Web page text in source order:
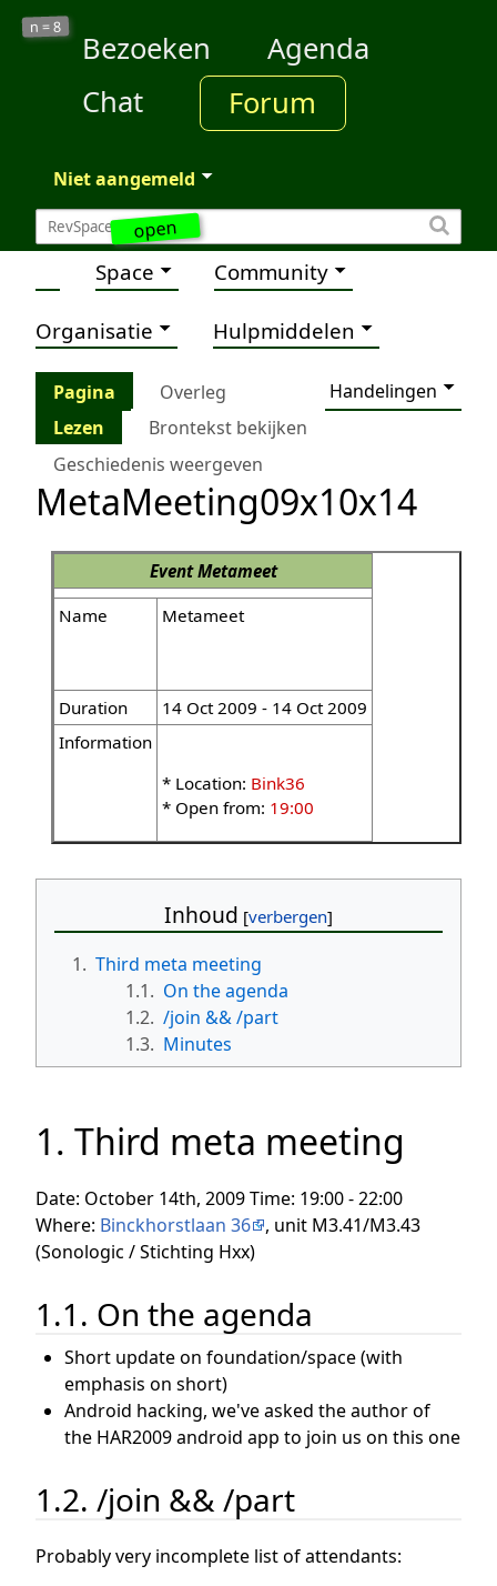
open
n =8
Bezoeken
Agenda
Chat
Forum
Niet aangemeld
Space Community
Organisatie Hulpmiddelen
Pagina Overleg
Handelingen
Lezen
Brontekst bekijken
Geschiedenis weergeven
MetaMeeting09x10x14
EventMetameet
Name
Metameet
Duration
14 Oct 2009 - 14 Oct 2009
Information
* Location: Bink36
* Open from: 19:00
Inhoud
1. Third meta meeting
1.1. On the agenda
1.2. /join && /part
1.3. Minutes
1. Third meta meeting
Date: October 14th, 2009 Time: 19:00 - 22:00
Where: Binckhorstlaan 36
, unit M3.41/M3.43
(Sonologic / Stichting Hxx)
1.1. On the agenda
Short update on foundation/space (with
emphasis on short)
Android hacking, we've asked the author of
the HAR2009 android app to join us on this one
1.2. /join && /part
Probably very incomplete list of attendants: